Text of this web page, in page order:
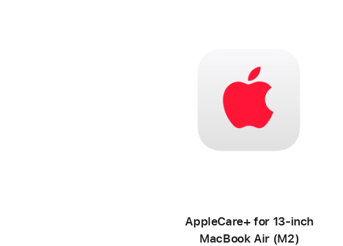
AppleCare+ for 13‑inch
MacBook Air (M2)